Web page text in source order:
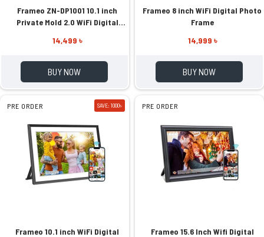
Frameo ZN-DP1001 10.1 inch
Private Mold 2.0 WiFi Digital
14,499 ৳
BUY NOW
Frameo 8 inch WiFi Digital Photo
Frame
14,999 ৳
BUY NOW
PRE ORDER SAVE: 1000৳
Frameo 10.1 inch WiFi Digital
PRE ORDER
Frameo 15.6 Inch Wifi Digital